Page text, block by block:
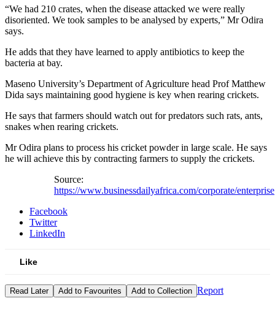
“We had 210 crates, when the disease attacked we were really
disoriented. We took samples to be analysed by experts,” Mr Odira
says.
He adds that they have learned to apply antibiotics to keep the
bacteria at bay.
Maseno University’s Department of Agriculture head Prof Matthew
Dida says maintaining good hygiene is key when rearing crickets.
He says that farmers should watch out for predators such rats, ants,
snakes when rearing crickets.
Mr Odira plans to process his cricket powder in large scale. He says
he will achieve this by contracting farmers to supply the crickets.
Source:
https://www.businessdailyafrica.com/corporate/enterprise
Facebook
Twitter
LinkedIn
Like
Read Later Add to Favourites Add to Collection Report